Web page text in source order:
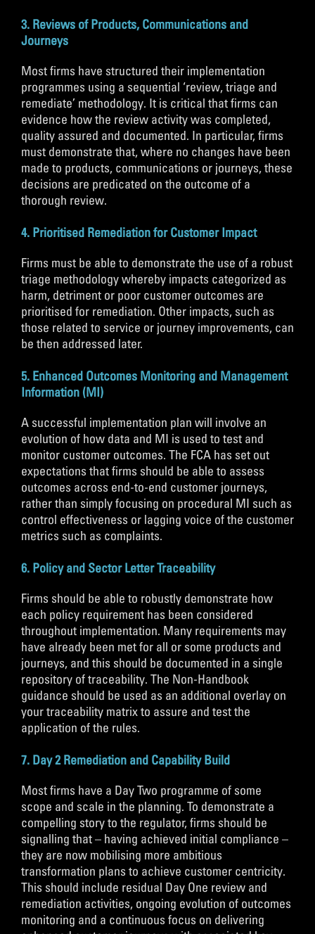
3. Reviews of Products, Communications and
Journeys
Most firms have structured their implementation
programmes using a sequential ‘review, triage and
remediate’ methodology. It is critical that firms can
evidence how the review activity was completed,
quality assured and documented. In particular, firms
must demonstrate that, where no changes have been
made to products, communications or journeys, these
decisions are predicated on the outcome of a
thorough review.
4. Prioritised Remediation for Customer Impact
Firms must be able to demonstrate the use of a robust
triage methodology whereby impacts categorized as
harm, detriment or poor customer outcomes are
prioritised for remediation. Other impacts, such as
those related to service or journey improvements, can
be then addressed later.
5. Enhanced Outcomes Monitoring and Management
Information (MI)
A successful implementation plan will involve an
evolution of how data and MI is used to test and
monitor customer outcomes. The FCA has set out
expectations that firms should be able to assess
outcomes across end-to-end customer journeys,
rather than simply focusing on procedural MI such as
control effectiveness or lagging voice of the customer
metrics such as complaints.
6. Policy and Sector Letter Traceability
Firms should be able to robustly demonstrate how
each policy requirement has been considered
throughout implementation. Many requirements may
have already been met for all or some products and
journeys, and this should be documented in a single
repository of traceability. The Non-Handbook
guidance should be used as an additional overlay on
your traceability matrix to assure and test the
application of the rules.
7. Day 2 Remediation and Capability Build
Most firms have a Day Two programme of some
scope and scale in the planning. To demonstrate a
compelling story to the regulator, firms should be
signalling that – having achieved initial compliance –
they are now mobilising more ambitious
transformation plans to achieve customer centricity.
This should include residual Day One review and
remediation activities, ongoing evolution of outcomes
monitoring and a continuous focus on delivering